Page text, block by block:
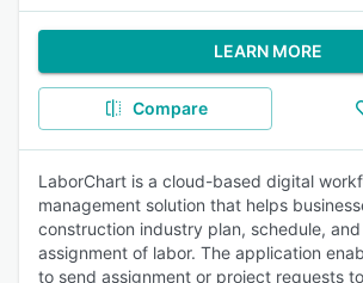
LEARN MORE
Compare
LaborChart is a cloud-based digital
management solution that helps
construction industry plan, schedule,
assignment of labor. The application
to send assignment or project requests